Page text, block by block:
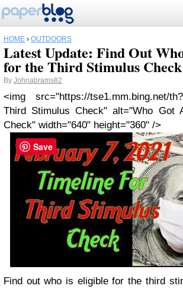
HOME › OUTDOORS
Latest Update: Find Out
for the Third Stimulus Check
By Johnabrams82
<img src="https://tse1.mm.bing.net/
Third Stimulus Check" alt="Who Got
Check" width="640" height="360" />
Find out who is eligible for the third
Save